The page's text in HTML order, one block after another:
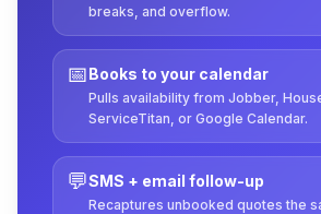
breaks, and overflow.
📅Books to your calendar
Pulls availability from Jobber,
ServiceTitan, or Google Calendar.
💬SMS + email follow-up
Recaptures unbooked quotes the